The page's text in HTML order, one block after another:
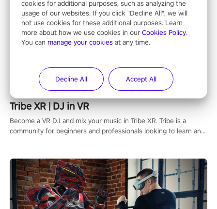
Tribe XR | DJ in VR
Become a VR DJ and mix your music in Tribe XR. Tribe is a
community for beginners and professionals looking to learn and
cookies for additional purposes, such as analyzing the
usage of our websites. If you click "Decline All", we will
not use cookies for these additional purposes. Learn
more about how we use cookies in our Cookies Policy.
You can manage your cookies at any time.
Decline All Accept All